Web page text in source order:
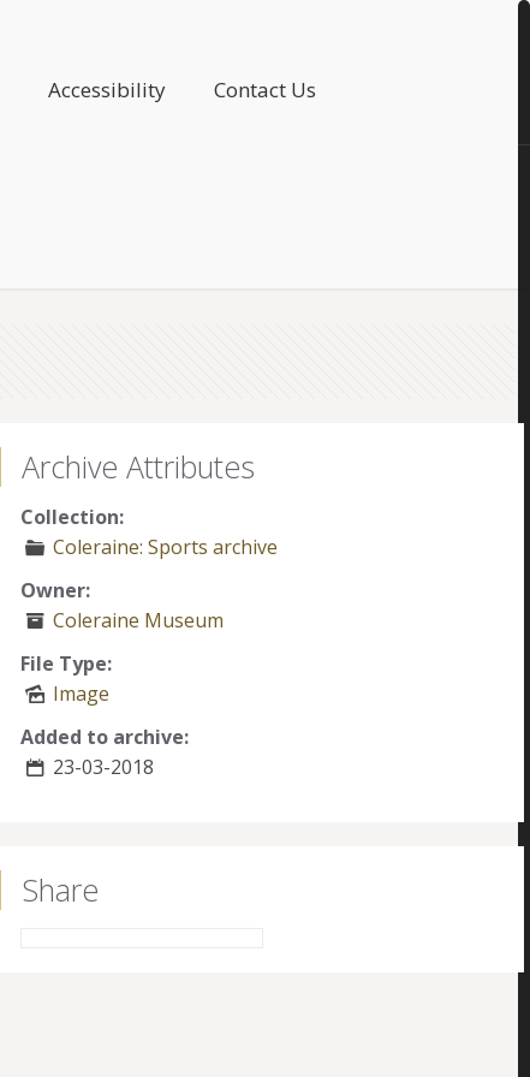
Accessibility Contact Us
Archive Attributes
Collection:
Coleraine: Sports archive
Owner:
Coleraine Museum
File Type:
Image
Added to archive:
23-03-2018
Share